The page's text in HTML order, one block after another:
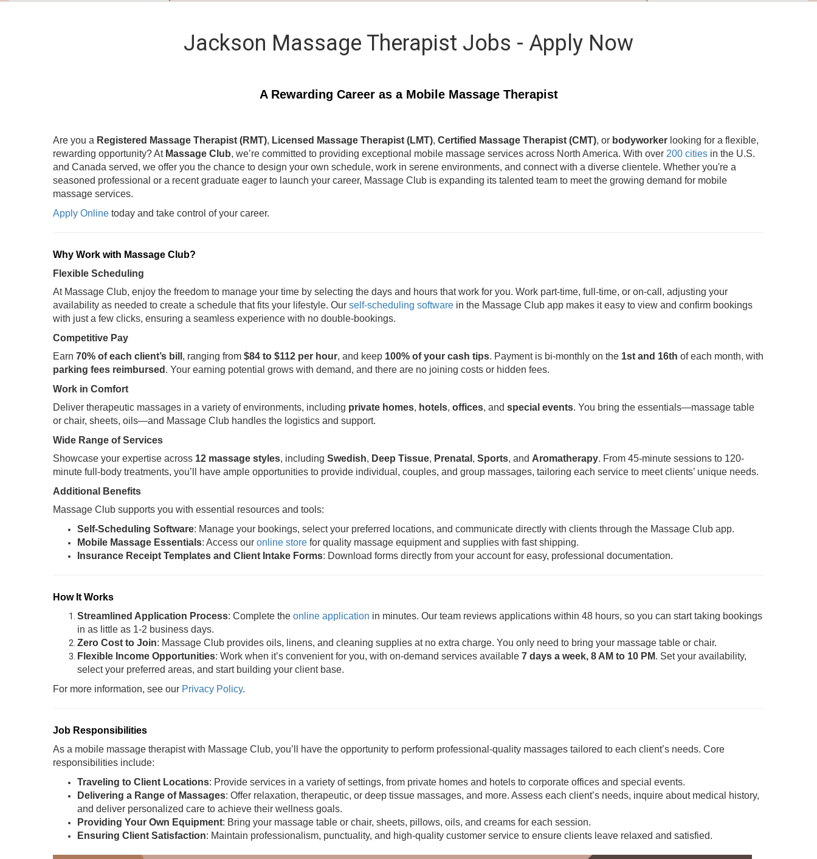
Jackson Massage Therapist Jobs - Apply Now
A Rewarding Career as a Mobile Massage Therapist
Are you a Registered Massage Therapist (RMT), Licensed Massage Therapist (LMT), Certified Massage Therapist (CMT), or bodyworker looking for a flexible,
rewarding opportunity? At Massage Club, we’re committed to providing exceptional mobile massage services across North America. With over 200 cities in the U.S.
and Canada served, we offer you the chance to design your own schedule, work in serene environments, and connect with a diverse clientele. Whether you're a
seasoned professional or a recent graduate eager to launch your career, Massage Club is expanding its talented team to meet the growing demand for mobile
massage services.
Apply Online today and take control of your career.
Why Work with Massage Club?
Flexible Scheduling
At Massage Club, enjoy the freedom to manage your time by selecting the days and hours that work for you. Work part-time, full-time, or on-call, adjusting your
availability as needed to create a schedule that fits your lifestyle. Our self-scheduling software in the Massage Club app makes it easy to view and confirm bookings
with just a few clicks, ensuring a seamless experience with no double-bookings.
Competitive Pay
Earn 70% of each client’s bill , ranging from $84 to $112 per hour, and keep 100% of your cash tips. Payment is bi-monthly on the 1st and 16th of each month, with
parking fees reimbursed . Your earning potential grows with demand, and there are no joining costs or hidden fees.
Work in Comfort
Deliver therapeutic massages in a variety of environments, including private homes, hotels, offices, and special events. You bring the essentials—massage table
or chair, sheets, oils—and Massage Club handles the logistics and support.
Wide Range of Services
Showcase your expertise across 12 massage styles, including Swedish, Deep Tissue, Prenatal , Sports, and Aromatherapy. From 45-minute sessions to 120-
minute full-body treatments, you’ll have ample opportunities to provide individual, couples, and group massages, tailoring each service to meet clients’ unique needs.
Additional Benefits
Massage Club supports you with essential resources and tools:
Self-Scheduling Software: Manage your bookings, select your preferred locations, and communicate directly with clients through the Massage Club app.
Mobile Massage Essentials: Access our online store for quality massage equipment and supplies with fast shipping.
Insurance Receipt Templates and Client Intake Forms: Download forms directly from your account for easy, professional documentation.
How It Works
Streamlined Application Process: Complete the online application in minutes. Our team reviews applications within 48 hours, so you can start taking bookings
in as little as 1-2 business days.
Zero Cost to Join: Massage Club provides oils, linens, and cleaning supplies at no extra charge. You only need to bring your massage table or chair.
Flexible Income Opportunities: Work when it’s convenient for you, with on-demand services available 7 days a week, 8 AM to 10 PM. Set your availability,
select your preferred areas, and start building your client base.
For more information, see our Privacy Policy.
Job Responsibilities
As a mobile massage therapist with Massage Club, you’ll have the opportunity to perform professional-quality massages tailored to each client’s needs. Core
responsibilities include:
Traveling to Client Locations: Provide services in a variety of settings, from private homes and hotels to corporate offices and special events.
Delivering a Range of Massages: Offer relaxation, therapeutic, or deep tissue massages, and more. Assess each client’s needs, inquire about medical history,
and deliver personalized care to achieve their wellness goals.
Providing Your Own Equipment: Bring your massage table or chair, sheets, pillows, oils, and creams for each session.
Ensuring Client Satisfaction: Maintain professionalism, punctuality, and high-quality customer service to ensure clients leave relaxed and satisfied.